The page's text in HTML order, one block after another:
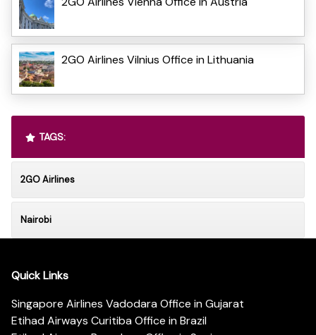
2GO Airlines Vilnius Office in Lithuania
TAGS:
2GO Airlines
Nairobi
Quick Links
Singapore Airlines Vadodara Office in Gujarat
Etihad Airways Curitiba Office in Brazil